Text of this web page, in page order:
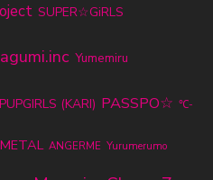
SUPER☆GiRLS
Yumemiru
(KARI) PASSPO☆ ℃-
ANGERME Yurumerumo